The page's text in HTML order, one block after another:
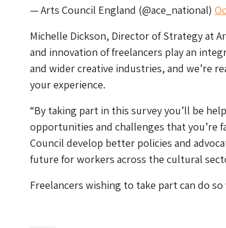
— Arts Council England (@ace_national)
Michelle Dickson, Director of Strategy at
and innovation of freelancers play an
and wider creative industries, and we’re
your experience.
“By taking part in this survey you’ll be
opportunities and challenges that you’re
Council develop better policies and
future for workers across the cultural
Freelancers wishing to take part can do so